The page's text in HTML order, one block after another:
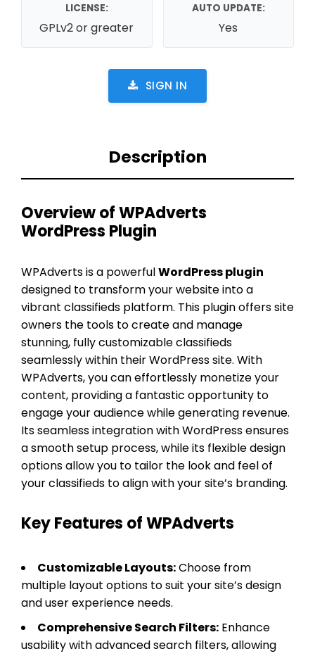
LICENSE:
GPLv2 or greater
AUTO UPDATE:
Yes
SIGN IN
Description
Overview of WPAdverts
WordPress Plugin
WPAdverts is a powerfulWordPress plugin
designed to transform your website into a
vibrant classifieds platform. This plugin offers site
owners the tools to create and manage
stunning, fully customizable classifieds
seamlessly within their WordPress site. With
WPAdverts, you can effortlessly monetize your
content, providing a fantastic opportunity to
engage your audience while generating revenue.
Its seamless integration with WordPress ensures
a smooth setup process, while its flexible design
options allow you to tailor the look and feel of
your classifieds to align with your site’s branding.
Key Features of WPAdverts
Customizable Layouts:Choose from
multiple layout options to suit your site’s design
and user experience needs.
Comprehensive Search Filters: Enhance
usability with advanced search filters, allowing